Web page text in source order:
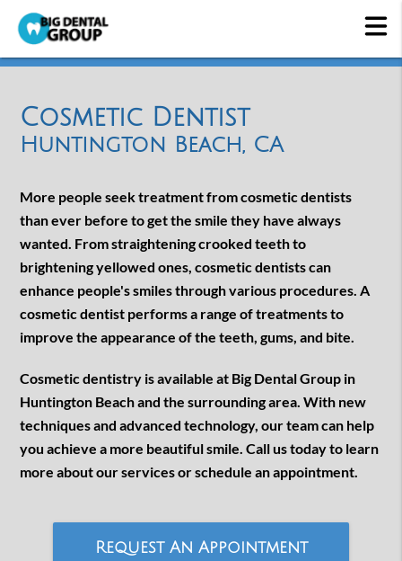
Cosmetic Dentist
Huntington Beach, CA
More people seek treatment from cosmetic dentists
than ever before to get the smile they have always
wanted. From straightening crooked teeth to
brightening yellowed ones, cosmetic dentists can
enhance people's smiles through various procedures. A
cosmetic dentist performs a range of treatments to
improve the appearance of the teeth, gums, and bite.
Cosmetic dentistry is available at Big Dental Group in
Huntington Beach and the surrounding area. With new
techniques and advanced technology, our team can help
you achieve a more beautiful smile. Call us today to learn
more about our services or schedule an appointment.
Request An Appointment